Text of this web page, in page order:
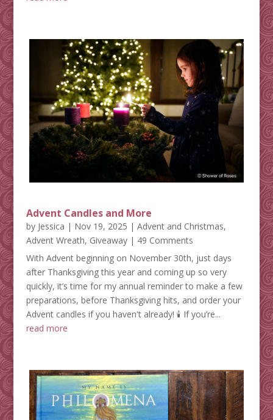
Advent Candles and More
by Jessica | Nov 19, 2025 | Advent and Christmas,
Advent Wreath, Giveaway| 49 Comments
With Advent beginning on November 30th, just days
after Thanksgiving this year and coming up so very
quickly, it’s time for my annual reminder to make a few
preparations, before Thanksgiving hits, and order your
Advent candles if you haven't already! 🕯️ If you’re...
read more